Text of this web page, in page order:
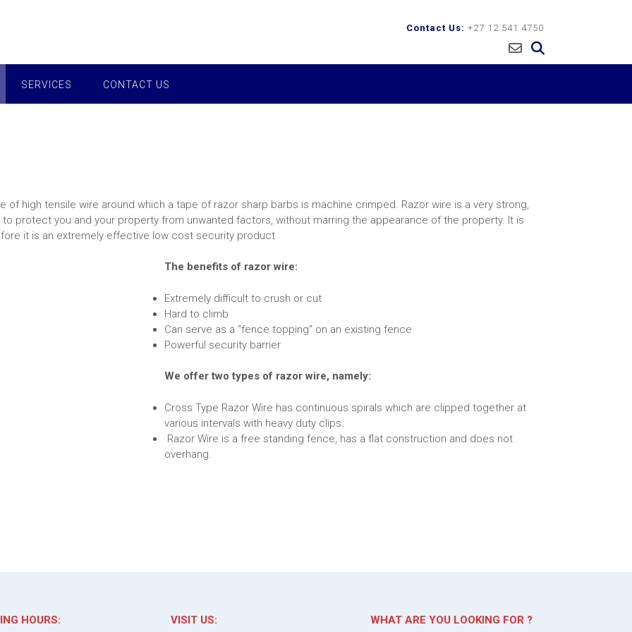
Contact Us: +27 12 541 4750
SERVICES CONTACT US
of high tensile wire around which a tape of razor sharp barbs is machine crimped. Razor wire is a very strong,
protect you and your property from unwanted factors, without marring the appearance of the property. It is
it is an extremely effective low cost security product
The benefits of razor wire:
Extremely difficult to crush or cut
Hard to climb
Can serve as a “fence topping” on an existing fence
Powerful security barrier
We offer two types of razor wire, namely:
Cross Type Razor Wire has continuous spirals which are clipped together at
various intervals with heavy duty clips.
Razor Wire is a free standing fence, has a flat construction and does not
overhang.
HOURS: VISIT US: WHAT ARE YOU LOOKING FOR ?